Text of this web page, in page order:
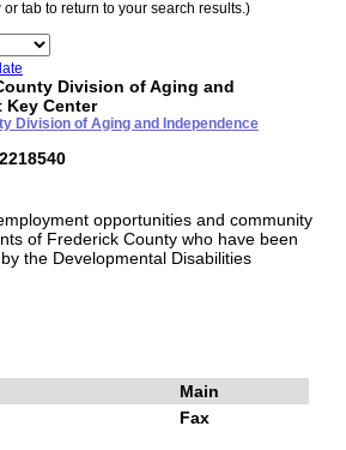
tab to return to your search results.)
Division of Aging and
Key Center
Division of Aging and Independence
opportunities and community
of Frederick County who have been
the Developmental Disabilities
Main
Fax